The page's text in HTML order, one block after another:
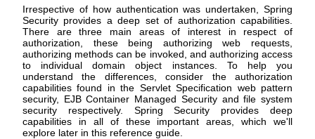
Irrespective of how authentication was undertaken, Spring
Security provides a deep set of authorization capabilities.
There are three main areas of interest in respect of
authorization, these being authorizing web requests,
authorizing methods can be invoked, and authorizing access
to individual domain object instances. To help you
understand the differences, consider the authorization
capabilities found in the Servlet Specification web pattern
security, EJB Container Managed Security and file system
security respectively. Spring Security provides deep
capabilities in all of these important areas, which we'll
explore later in this reference guide.